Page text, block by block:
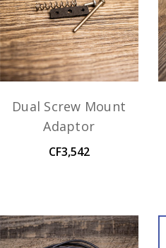
Dual Screw Mount
Adaptor
CF3,542